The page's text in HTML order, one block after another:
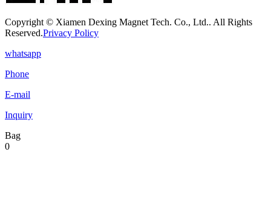
Copyright © Xiamen Dexing Magnet Tech. Co., Ltd.. All Rights
Reserved.Privacy Policy
whatsapp
Phone
E-mail
Inquiry
Bag
0